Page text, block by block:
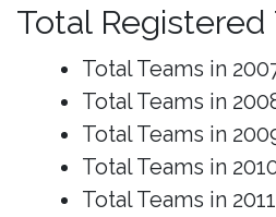
Total Registered
Total Teams in
Total Teams in
Total Teams in
Total Teams in
Total Teams in